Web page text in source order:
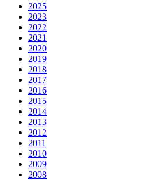
2025
2023
2022
2021
2020
2019
2018
2017
2016
2015
2014
2013
2012
2011
2010
2009
2008